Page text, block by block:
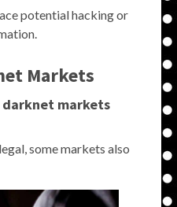
potential hacking or
Markets
darknet markets
some markets also